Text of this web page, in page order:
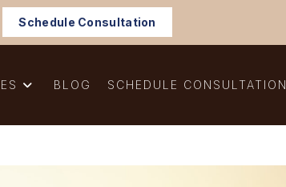
Schedule Consultation
BLOG SCHEDULE CONSULTATION